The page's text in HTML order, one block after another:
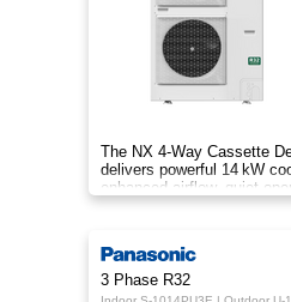
The NX 4‑Way Cassette
delivers powerful 14 kW
enhanced airflow, quiet
design for year‑round
3 Phase R32